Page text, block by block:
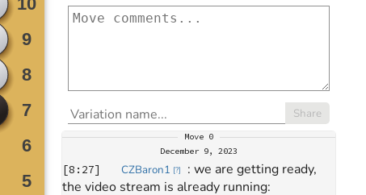
Share
Move 0
December 9, 2023
[8:27] CZBaron1 [?] : we are getting ready,